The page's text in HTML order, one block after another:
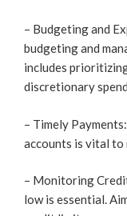
– Budgeting and
budgeting and
includes
discretionary
– Timely
accounts is vital to
– Monitoring
low is essential.